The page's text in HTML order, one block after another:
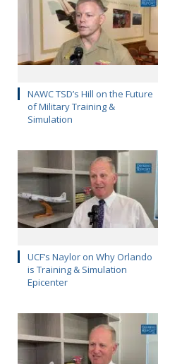
NAWC TSD’s Hill on the Future
of Military Training &
Simulation
UCF’s Naylor on Why Orlando
is Training & Simulation
Epicenter